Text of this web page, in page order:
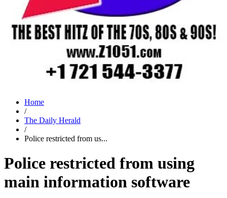
Home
/
The Daily Herald
/
Police restricted from us...
Police restricted from using
main information software